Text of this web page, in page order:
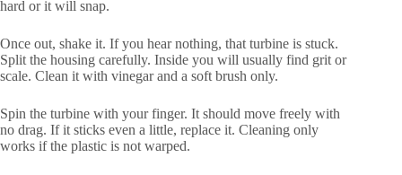
hard or it will snap.
Once out, shake it. If you hear nothing, that turbine is stuck.
Split the housing carefully. Inside you will usually find grit or
scale. Clean it with vinegar and a soft brush only.
Spin the turbine with your finger. It should move freely with
no drag. If it sticks even a little, replace it. Cleaning only
works if the plastic is not warped.